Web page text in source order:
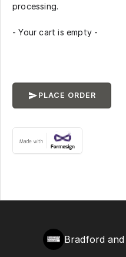
processing.
- Your cart is empty -
PLACE ORDER
Bradford